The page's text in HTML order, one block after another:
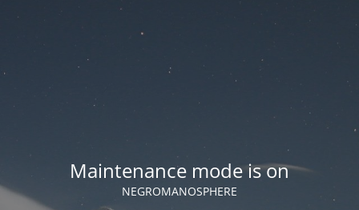
Maintenance mode is on
NEGROMANOSPHERE